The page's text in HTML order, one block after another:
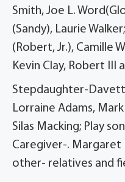
Smith, Joe L.
(Sandy), Laurie
(Robert, Jr.), Camille
Kevin Clay, Robert III
Stepdaughter-
Lorraine Adams,
Silas Macking; Play
Caregiver-. Margaret
other- relatives and